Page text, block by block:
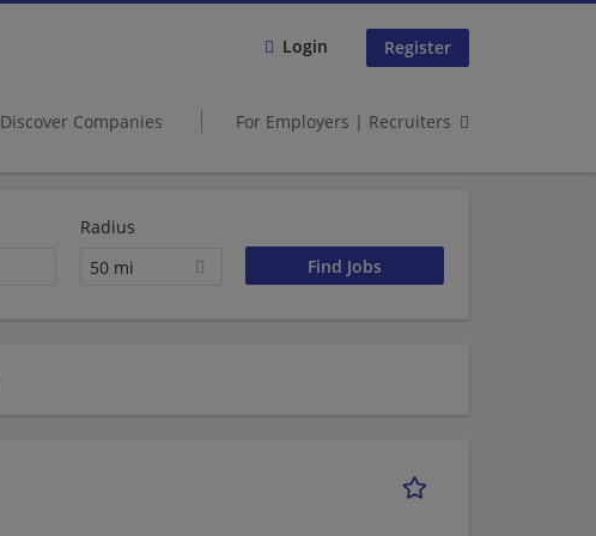
Login Register
Discover Companies For Employers | Recruiters
Radius
50 mi